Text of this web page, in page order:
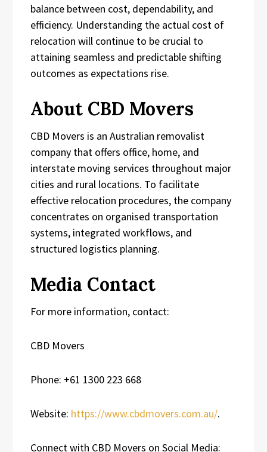
balance between cost, dependability, and
efficiency. Understanding the actual cost of
relocation will continue to be crucial to
attaining seamless and predictable shifting
outcomes as expectations rise.
About CBD Movers
CBD Movers is an Australian removalist
company that offers office, home, and
interstate moving services throughout major
cities and rural locations. To facilitate
effective relocation procedures, the company
concentrates on organised transportation
systems, integrated workflows, and
structured logistics planning.
Media Contact
For more information, contact:
CBD Movers
Phone: +61 1300 223 668
Website: https://www.cbdmovers.com.au/.
Connect with CBD Movers on Social Media: